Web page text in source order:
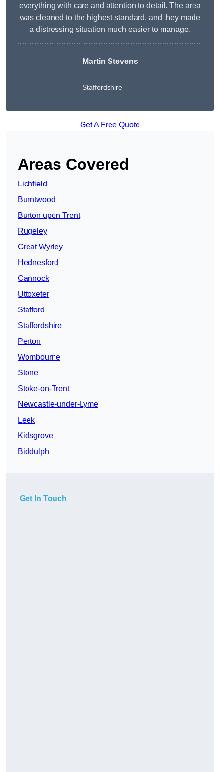
everything with care and attention to detail. The area
was cleaned to the highest standard, and they made
a distressing situation much easier to manage.
Martin Stevens
Staffordshire
Get A Free Quote
Areas Covered
Lichfield
Burntwood
Burton upon Trent
Rugeley
Great Wyrley
Hednesford
Cannock
Uttoxeter
Stafford
Staffordshire
Perton
Wombourne
Stone
Stoke-on-Trent
Newcastle-under-Lyme
Leek
Kidsgrove
Biddulph
Get In Touch